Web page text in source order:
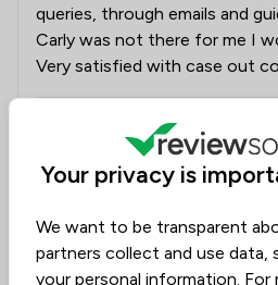
queries, through emails and
Carly was not there for me I
Very satisfied with case out
Legal experts tagged in
fromSlee Blackwell
14/07/2026
Your privacy is
We want to be transparent
partners collect and use data,
your personal information. For